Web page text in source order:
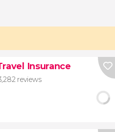
Insurance
reviews